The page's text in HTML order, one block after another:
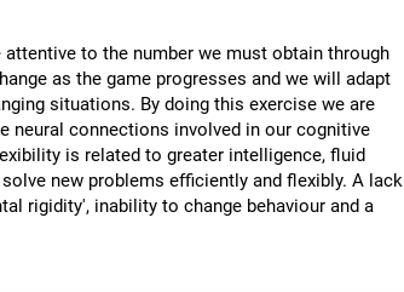
to the number we must obtain through
as the game progresses and we will adapt
situations. By doing this exercise we are
neural connections involved in our cognitive
is related to greater intelligence, fluid
new problems efficiently and flexibly. A lack
rigidity', inability to change behaviour and a